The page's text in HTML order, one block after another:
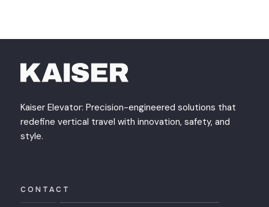
Kaiser Elevator: Precision-engineered solutions that
redefine vertical travel with innovation, safety, and
style.
CONTACT